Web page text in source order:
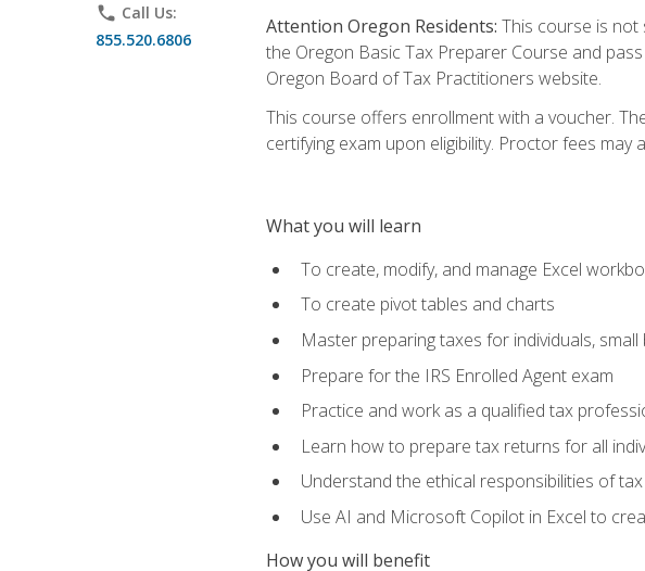
phone Call Us:
855.520.6806
Attention Oregon Residents: This course is not
the Oregon Basic Tax Preparer Course and
Oregon Board of Tax Practitioners website.
This course offers enrollment with a voucher.
certifying exam upon eligibility. Proctor fees may
What you will learn
To create, modify, and manage Excel
To create pivot tables and charts
Master preparing taxes for individuals,
Prepare for the IRS Enrolled Agent exam
Practice and work as a qualified tax
Learn how to prepare tax returns for all
Understand the ethical responsibilities of
Use AI and Microsoft Copilot in Excel to
How you will benefit